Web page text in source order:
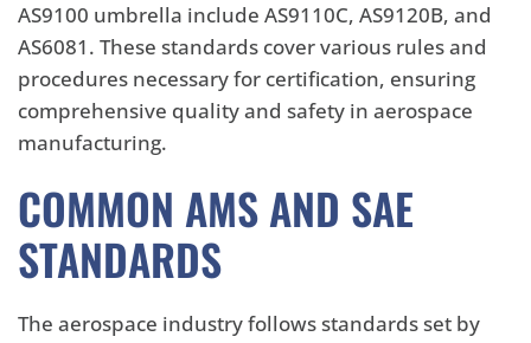
AS9100 umbrella include AS9110C, AS9120B, and
AS6081. These standards cover various rules and
procedures necessary for certification, ensuring
comprehensive quality and safety in aerospace
manufacturing.
COMMON AMS AND SAE
STANDARDS
The aerospace industry follows standards set by